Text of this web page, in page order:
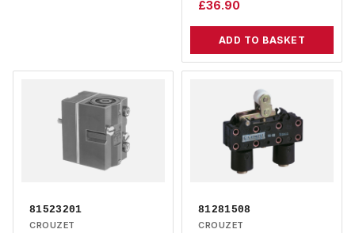
£36.90
ADD TO BASKET
81523201
CROUZET
81281508
CROUZET